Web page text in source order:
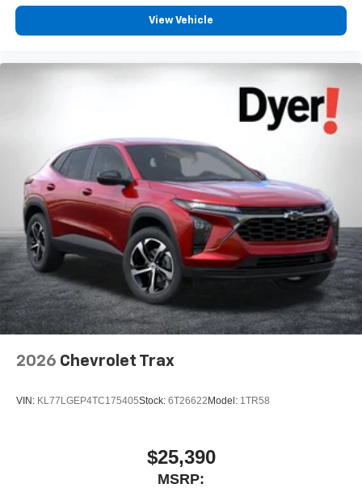
View Vehicle
2026 Chevrolet Trax
VIN: KL77LGEP4TC175405Stock: 6T26622 Model: 1TR58
$25,390
MSRP: